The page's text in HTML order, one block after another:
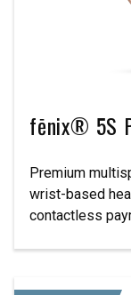
fēnix® 5S
Premium
wrist-based
contactless